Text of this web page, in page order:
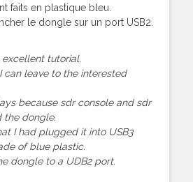
faits en plastique bleu.
le dongle sur un port USB2.
tutorial.
can leave to the interested
because sdr console and sdr
the dongle.
I had plugged it into USB3
of blue plastic.
dongle to a UDB2 port.